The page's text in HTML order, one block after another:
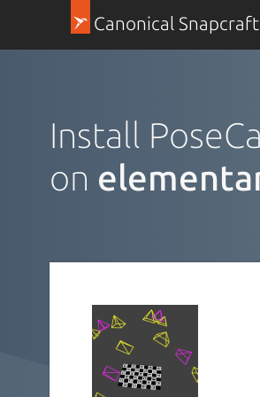
Canonical Snapcraft
Install
on